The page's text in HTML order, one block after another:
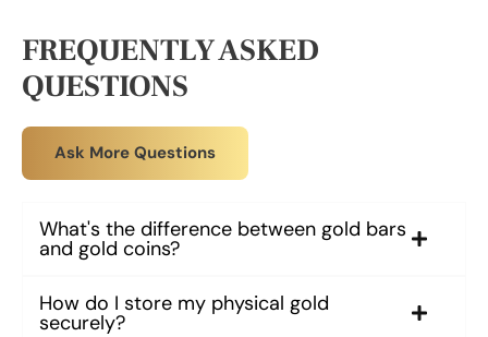
FREQUENTLY ASKED
QUESTIONS
Ask More Questions
What's the difference between gold bars
and gold coins?
How do I store my physical gold
securely?